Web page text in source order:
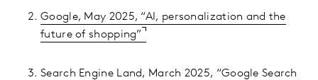
Google, May 2025, “AI, personalization and the
future of shopping”
Search Engine Land, March 2025, “Google Search